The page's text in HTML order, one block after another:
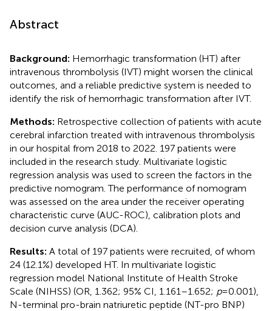
Abstract
Background: Hemorrhagic transformation (HT) after
intravenous thrombolysis (IVT) might worsen the clinical
outcomes, and a reliable predictive system is needed to
identify the risk of hemorrhagic transformation after IVT.
Methods: Retrospective collection of patients with acute
cerebral infarction treated with intravenous thrombolysis
in our hospital from 2018 to 2022. 197 patients were
included in the research study. Multivariate logistic
regression analysis was used to screen the factors in the
predictive nomogram. The performance of nomogram
was assessed on the area under the receiver operating
characteristic curve (AUC-ROC), calibration plots and
decision curve analysis (DCA).
Results: A total of 197 patients were recruited, of whom
24 (12.1%) developed HT. In multivariate logistic
regression model National Institute of Health Stroke
Scale (NIHSS) (OR, 1.362; 95% CI, 1.161–1.652; p= 0.001),
N-terminal pro-brain natriuretic peptide (NT-pro BNP)